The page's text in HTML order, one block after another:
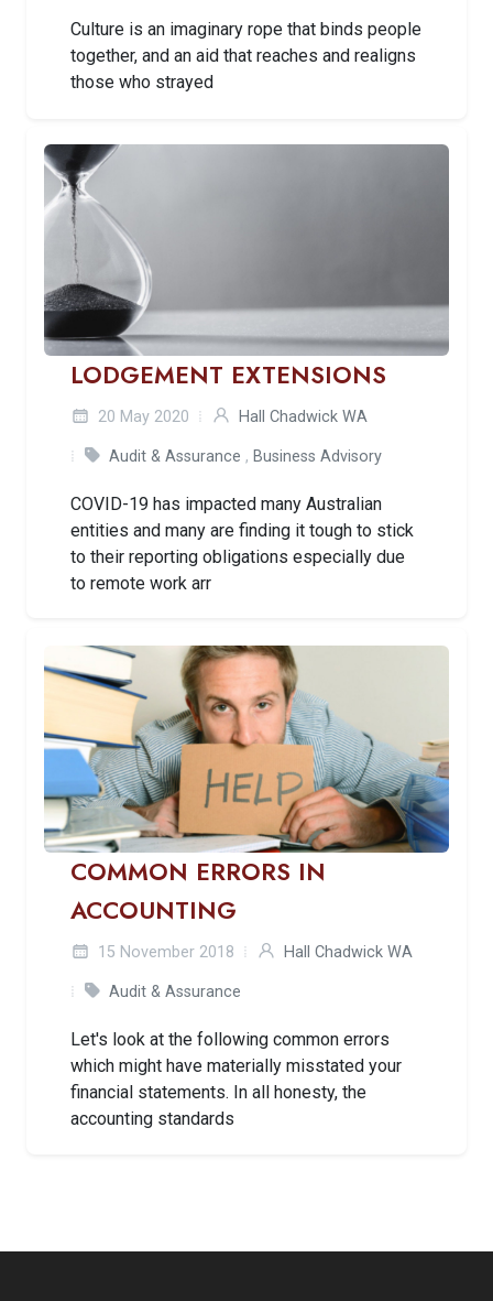
Culture is an imaginary rope that binds people
together, and an aid that reaches and realigns
those who strayed
LODGEMENT EXTENSIONS
20 May 2020 Hall Chadwick WA
Audit & Assurance , Business Advisory
COVID-19 has impacted many Australian
entities and many are finding it tough to stick
to their reporting obligations especially due
to remote work arr
COMMON ERRORS IN
ACCOUNTING
15 November 2018 Hall Chadwick WA
Audit & Assurance
Let's look at the following common errors
which might have materially misstated your
financial statements. In all honesty, the
accounting standards